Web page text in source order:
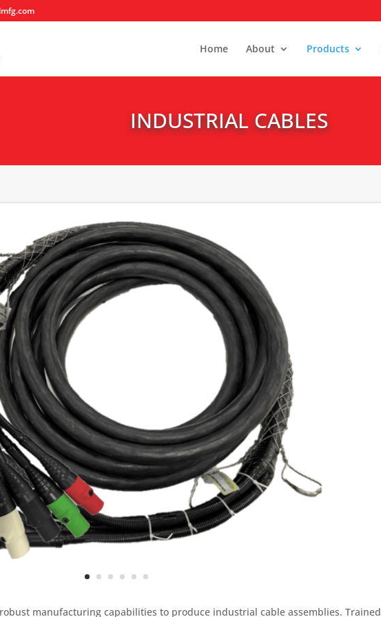
Home About Products
INDUSTRIAL CABLES
manufacturing capabilities to produce industrial cable assemblies. Trained